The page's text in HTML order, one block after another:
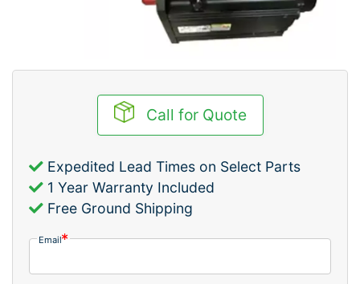
Call for Quote
Expedited Lead Times on Select Parts
1 Year Warranty Included
Free Ground Shipping
Email